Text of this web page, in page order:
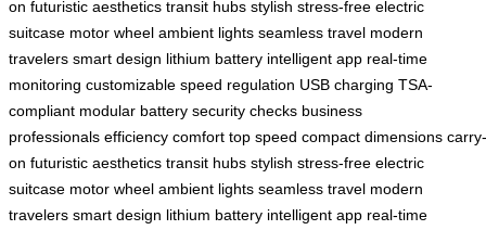
on futuristic aesthetics transit hubs stylish stress-free electric
suitcase motor wheel ambient lights seamless travel modern
travelers smart design lithium battery intelligent app real-time
monitoring customizable speed regulation USB charging TSA-
compliant modular battery security checks business
professionals efficiency comfort top speed compact dimensions carry-
on futuristic aesthetics transit hubs stylish stress-free electric
suitcase motor wheel ambient lights seamless travel modern
travelers smart design lithium battery intelligent app real-time